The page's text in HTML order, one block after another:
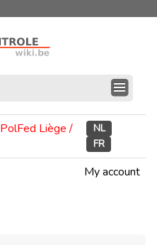
PolFed Liège /
NL
FR
My account